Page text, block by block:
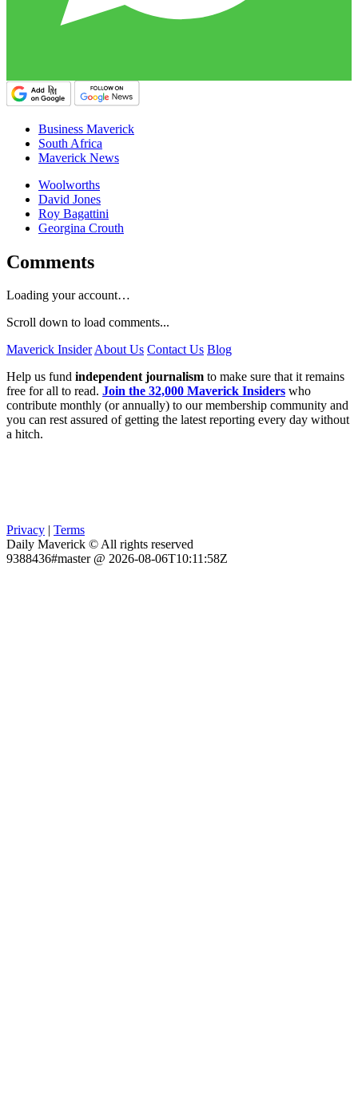
Business Maverick
South Africa
Maverick News
Woolworths
David Jones
Roy Bagattini
Georgina Crouth
Comments
Loading your account…
Scroll down to load comments...
Maverick InsiderAbout Us Contact Us Blog
Help us fund independent journalism to make sure that it remains
free for all to read. Join the 32,000 Maverick Insiders who
contribute monthly (or annually) to our membership community and
you can rest assured of getting the latest reporting every day without
a hitch.
Privacy
Terms
Daily Maverick © All rights reserved
9388436#master @ 2026-08-06T10:11:58Z